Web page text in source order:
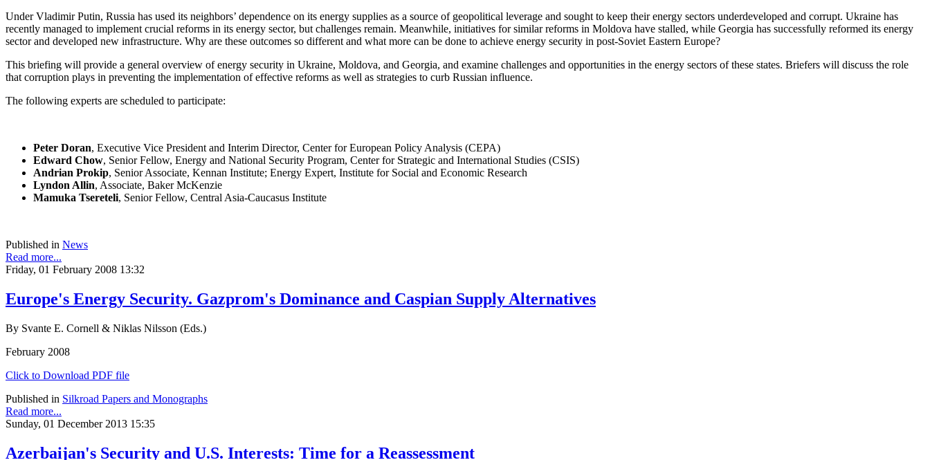
Under Vladimir Putin, Russia has used its neighbors’ dependence on its energy supplies as a source of geopolitical leverage and sought to keep their energy sectors underdeveloped and corrupt. Ukraine has
recently managed to implement crucial reforms in its energy sector, but challenges remain. Meanwhile, initiatives for similar reforms in Moldova have stalled, while Georgia has successfully reformed its energy
sector and developed new infrastructure. Why are these outcomes so different and what more can be done to achieve energy security in post-Soviet Eastern Europe?
This briefing will provide a general overview of energy security in Ukraine, Moldova, and Georgia, and examine challenges and opportunities in the energy sectors of these states. Briefers will discuss the role
that corruption plays in preventing the implementation of effective reforms as well as strategies to curb Russian influence.
The following experts are scheduled to participate:
Peter Doran, Executive Vice President and Interim Director, Center for European Policy Analysis (CEPA)
Edward Chow, Senior Fellow, Energy and National Security Program, Center for Strategic and International Studies (CSIS)
Andrian Prokip, Senior Associate, Kennan Institute; Energy Expert, Institute for Social and Economic Research
Lyndon Allin, Associate, Baker McKenzie
Mamuka Tsereteli, Senior Fellow, Central Asia-Caucasus Institute
Published in News
Read more...
Friday, 01 February 2008 13:32
Europe's Energy Security. Gazprom's Dominance and Caspian Supply Alternatives
By Svante E. Cornell & Niklas Nilsson (Eds.)
February 2008
Click to Download PDF file
Published in Silkroad Papers and Monographs
Read more...
Sunday, 01 December 2013 15:35
Azerbaijan's Security and U.S. Interests: Time for a Reassessment